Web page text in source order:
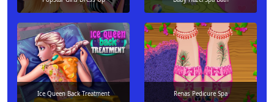
Ice Queen Back Treatment Renas Pedicure Spa